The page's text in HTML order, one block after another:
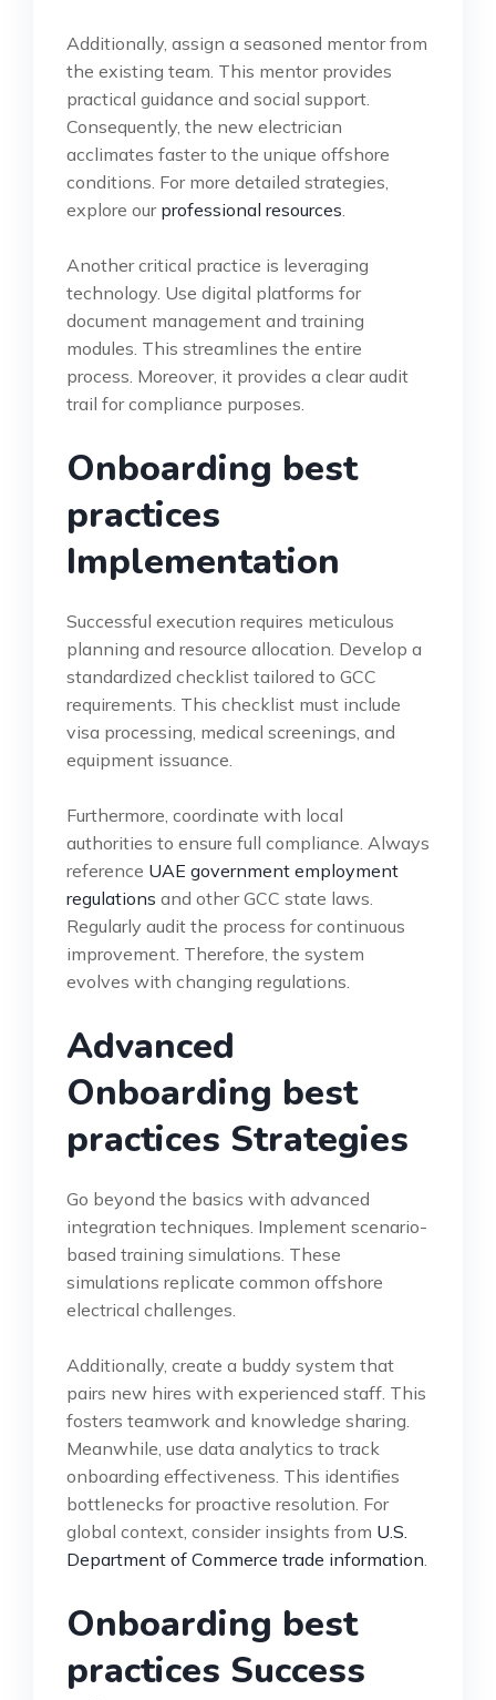
Additionally, assign a seasoned mentor from
the existing team. This mentor provides
practical guidance and social support.
Consequently, the new electrician
acclimates faster to the unique offshore
conditions. For more detailed strategies,
explore our professional resources
Another critical practice is leveraging
technology. Use digital platforms for
document management and training
modules. This streamlines the entire
process. Moreover, it provides a clear audit
trail for compliance purposes.
Onboarding best
practices
Implementation
Successful execution requires meticulous
planning and resource allocation. Develop a
standardized checklist tailored to GCC
requirements. This checklist must include
visa processing, medical screenings, and
equipment issuance.
Furthermore, coordinate with local
authorities to ensure full compliance. Always
reference UAE government employment
regulations and other GCC state laws.
Regularly audit the process for continuous
improvement. Therefore, the system
evolves with changing regulations.
Advanced
Onboarding best
practices Strategies
Go beyond the basics with advanced
integration techniques. Implement scenario-
based training simulations. These
simulations replicate common offshore
electrical challenges.
Additionally, create a buddy system that
pairs new hires with experienced staff. This
fosters teamwork and knowledge sharing.
Meanwhile, use data analytics to track
onboarding effectiveness. This identifies
bottlenecks for proactive resolution. For
global context, consider insights from U.S.
Department of Commerce trade information
Onboarding best
practices Success